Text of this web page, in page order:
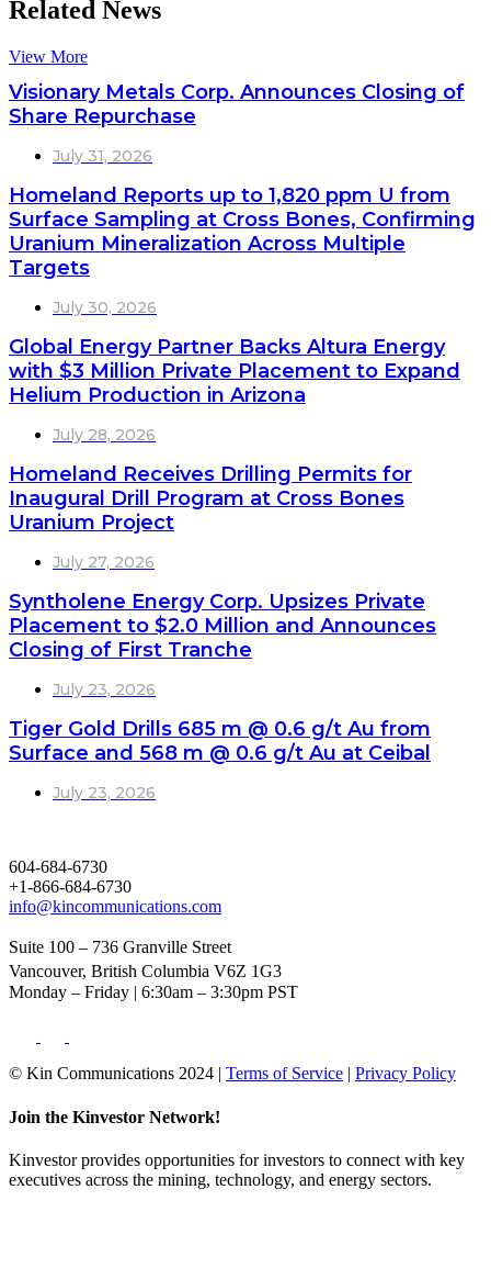
Related News
View More
Visionary Metals Corp. Announces Closing of
Share Repurchase
July 31, 2026
Homeland Reports up to 1,820 ppm U from
Surface Sampling at Cross Bones, Confirming
Uranium Mineralization Across Multiple
Targets
July 30, 2026
Global Energy Partner Backs Altura Energy
with $3 Million Private Placement to Expand
Helium Production in Arizona
July 28, 2026
Homeland Receives Drilling Permits for
Inaugural Drill Program at Cross Bones
Uranium Project
July 27, 2026
Syntholene Energy Corp. Upsizes Private
Placement to $2.0 Million and Announces
Closing of First Tranche
July 23, 2026
Tiger Gold Drills 685 m @ 0.6 g/t Au from
Surface and 568 m @ 0.6 g/t Au at Ceibal
July 23, 2026
604-684-6730
+1-866-684-6730
info@kincommunications.com
Suite 100 – 736 Granville Street
Vancouver, British Columbia V6Z 1G3
Monday – Friday | 6:30am – 3:30pm PST
© Kin Communications 2024 | Terms of Service | Privacy Policy
Join the Kinvestor Network!
Kinvestor provides opportunities for investors to connect with key
executives across the mining, technology, and energy sectors.